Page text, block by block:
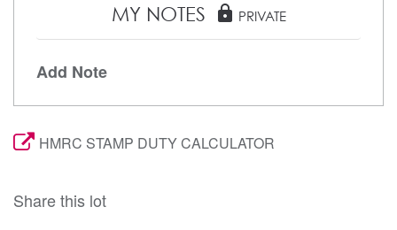
MY NOTES lock PRIVATE
Add Note
HMRC STAMP DUTY CALCULATOR
Share this lot